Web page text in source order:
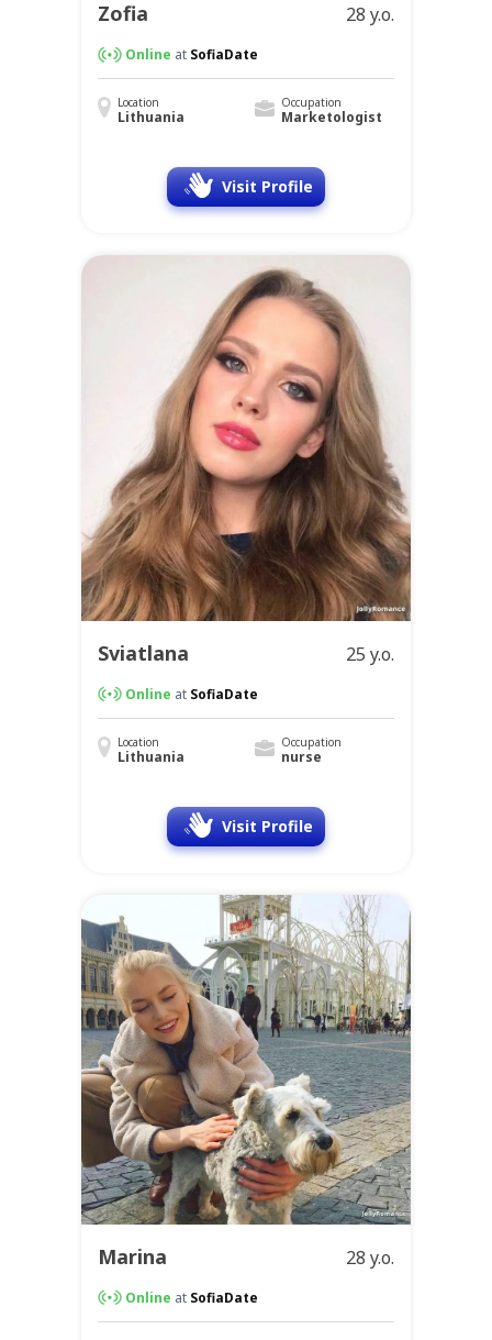
Zofia 28 y.o.
Online at SofiaDate
Location
Lithuania
Occupation
Marketologist
Visit Profile
Sviatlana 25 y.o.
Online at SofiaDate
Location
Lithuania
Occupation
nurse
Visit Profile
Marina 28 y.o.
Online at SofiaDate